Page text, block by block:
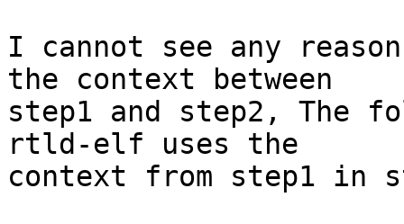
I cannot see any
the context between
step1 and step2, The
rtld-elf uses the
context from step1 in